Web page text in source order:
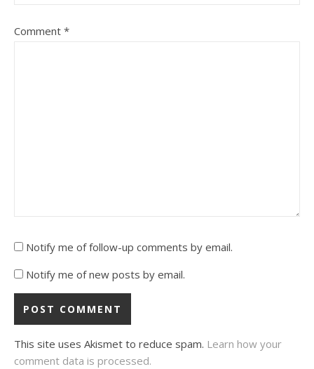
Comment *
Notify me of follow-up comments by email.
Notify me of new posts by email.
This site uses Akismet to reduce spam. Learn how your
comment data is processed.